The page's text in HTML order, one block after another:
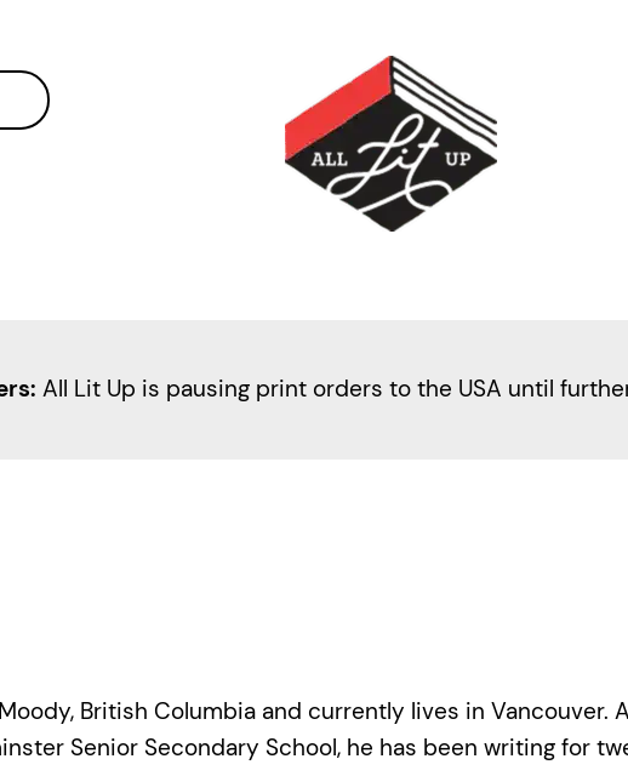
All Lit Up is pausing print orders to the USA until
British Columbia and currently lives in
Senior Secondary School, he has been writing for